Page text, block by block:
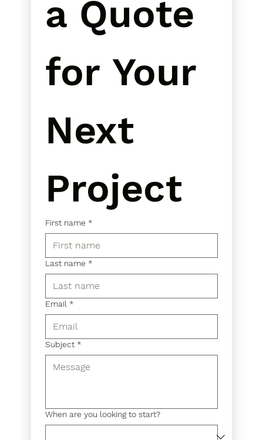
a Quote
for Your
Next
Project
First name *
Last name *
Email *
Subject *
When are you looking to start?